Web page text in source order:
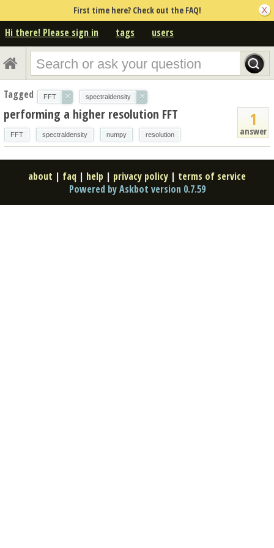
First time here? Check out the FAQ!
Hi there! Please sign in tags users
Tagged FFT × spectraldensity ×
1
answer
performing a higher resolution FFT
FFT spectraldensity numpy resolution
about | faq | help | privacy policy | terms of service
Powered by Askbot version 0.7.59